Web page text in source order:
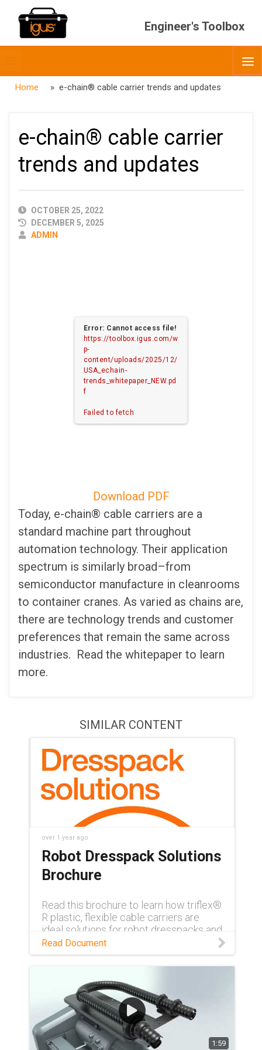
Engineer's Toolbox
menubar
Home » e-chain® cable carrier trends and updates
e-chain® cable carrier
trends and updates
PUBLISHED
DATE
OCTOBER 25, 2022
DECEMBER 5, 2025
AUTHOR
ADMIN
Error: Cannot access file!
https://toolbox.igus.com/w
p-
content/uploads/2025/12/
USA_echain-
trends_whitepaper_NEW.pd
f
Failed to fetch
Download PDF
Today, e-chain® cable carriers are a
standard machine part throughout
automation technology. Their application
spectrum is similarly broad–from
semiconductor manufacture in cleanrooms
to container cranes. As varied as chains are,
there are technology trends and customer
preferences that remain the same across
industries. Read the whitepaper to learn
more.
SIMILAR CONTENT
over 1 year ago
Robot Dresspack Solutions
Brochure
Read this brochure to learn how triflex®
R plastic, flexible cable carriers are
ideal solutions for robot dresspacks and
for robotic cable management.
Download PDF
Read Document
1:59